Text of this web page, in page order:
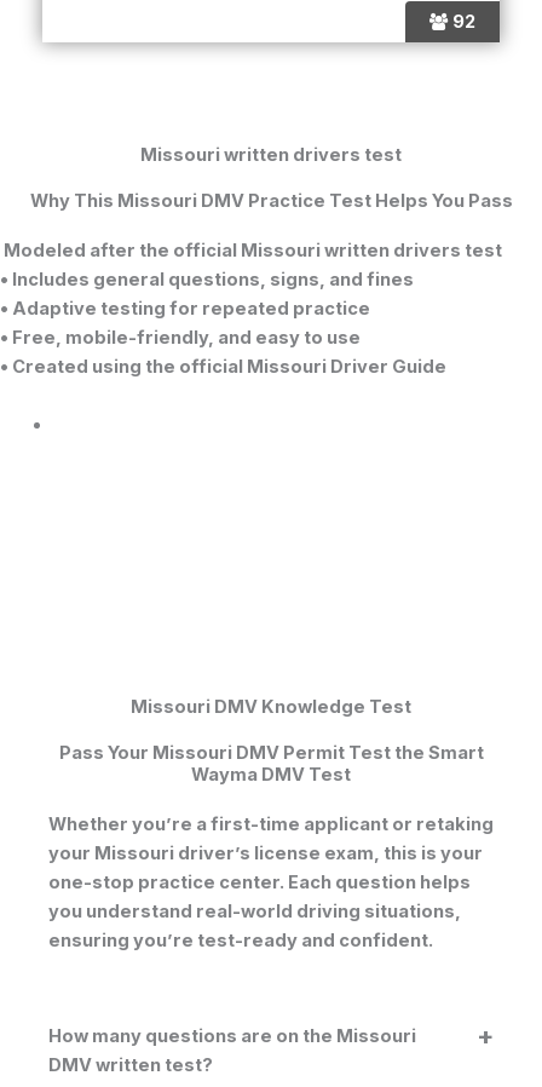
92
Missouri written drivers test
Why This Missouri DMV Practice Test Helps You Pass
Modeled after the official Missouri written drivers test
• Includes general questions, signs, and fines
• Adaptive testing for repeated practice
• Free, mobile-friendly, and easy to use
• Created using the official Missouri Driver Guide
Missouri DMV Knowledge Test
Pass Your Missouri DMV Permit Test the Smart
Wayma DMV Test
Whether you’re a first-time applicant or retaking
your Missouri driver’s license exam, this is your
one-stop practice center. Each question helps
you understand real-world driving situations,
ensuring you’re test-ready and confident.
How many questions are on the Missouri
DMV written test?